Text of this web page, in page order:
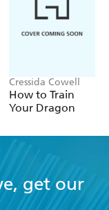
Cressida Cowell
How to Train
Your Dragon
get our